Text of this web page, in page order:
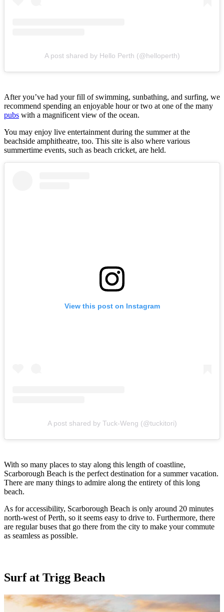
A post shared by Hello Perth (@helloperth)
After you’ve had your fill of swimming, sunbathing, and surfing, we
recommend spending an enjoyable hour or two at one of the many
pubs with a magnificent view of the ocean.
You may enjoy live entertainment during the summer at the
beachside amphitheatre, too. This site is also where various
summertime events, such as beach cricket, are held.
View this post on Instagram
A post shared by Tuck-Weng (@tuckitori)
With so many places to stay along this length of coastline,
Scarborough Beach is the perfect destination for a summer vacation.
There are many things to admire along the entirety of this long
beach.
As for accessibility, Scarborough Beach is only around 20 minutes
north-west of Perth, so it seems easy to drive to. Furthermore, there
are regular buses that go there from the city to make your commute
as seamless as possible.
Surf at Trigg Beach